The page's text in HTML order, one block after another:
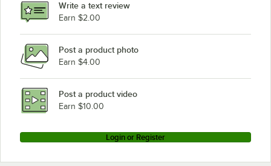
Write a text review
Earn $2.00
Post a product photo
Earn $4.00
Post a product video
Earn $10.00
Login or Register